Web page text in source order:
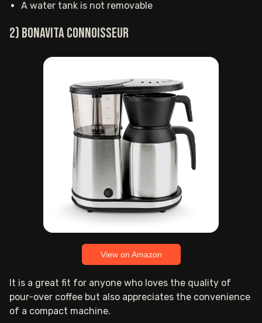
A water tank is not removable
2) Bonavita Connoisseur
View on Amazon
It is a great fit for anyone who loves the quality of
pour-over coffee but also appreciates the convenience
of a compact machine.